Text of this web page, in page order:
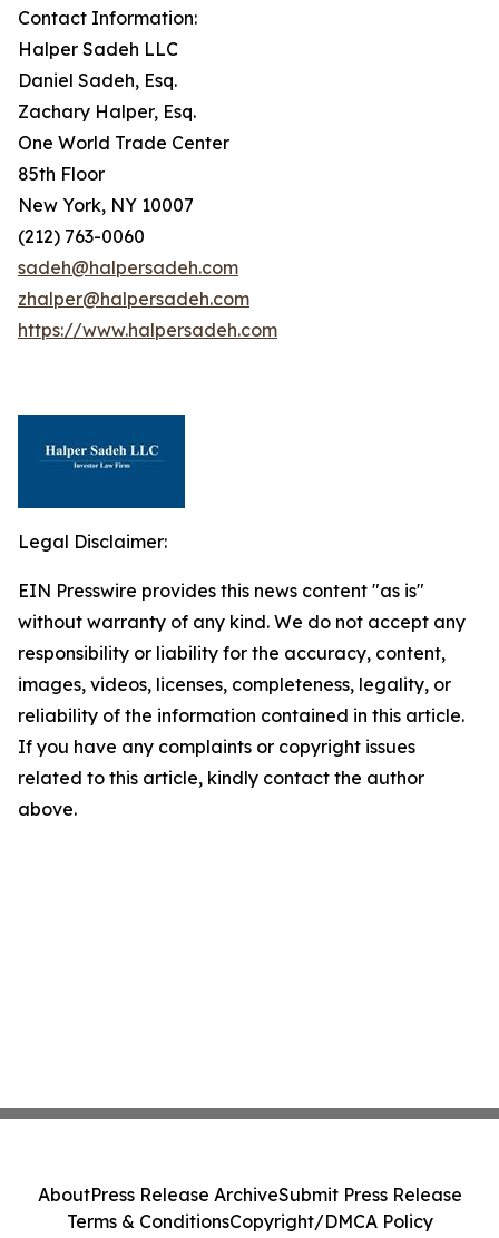
Contact Information:
Halper Sadeh LLC
Daniel Sadeh, Esq.
Zachary Halper, Esq.
One World Trade Center
85th Floor
New York, NY 10007
(212) 763-0060
sadeh@halpersadeh.com
zhalper@halpersadeh.com
https://www.halpersadeh.com
Legal Disclaimer:
EIN Presswire provides this news content "as is"
without warranty of any kind. We do not accept any
responsibility or liability for the accuracy, content,
images, videos, licenses, completeness, legality, or
reliability of the information contained in this article.
If you have any complaints or copyright issues
related to this article, kindly contact the author
above.
AboutPress Release ArchiveSubmit Press Release
Terms & ConditionsCopyright/DMCA Policy